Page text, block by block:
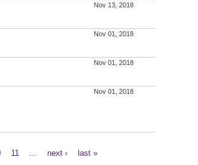
Nov 13, 2018
Nov 01, 2018
Nov 01, 2018
Nov 01, 2018
11 next › last »